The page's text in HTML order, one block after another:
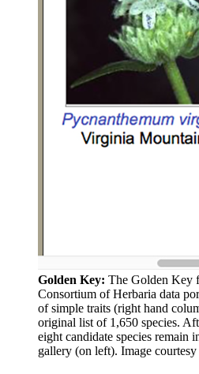
Golden Key: The Golden Key
Consortium of Herbaria data
of simple traits (right hand
original list of 1,650 species.
eight candidate species remain
gallery (on left). Image